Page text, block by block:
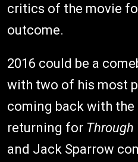
critics of the movie
outcome.
2016 could be a
with two of his most
coming back with
returning for Through
and Jack Sparrow